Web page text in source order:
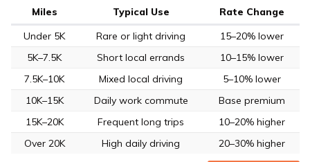
Miles Typical Use
Rate Change
Under 5K
Rare or light driving
15–20% lower
5K–7.5K
Short local errands
10–15% lower
7.5K–10K
Mixed local driving
5–10% lower
10K–15K
Daily work commute
Base premium
15K–20K
Frequent long trips
10–20% higher
Over 20K
High daily driving 20–30% higher